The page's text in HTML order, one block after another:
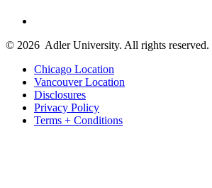
© 2026 Adler University. All rights reserved.
Chicago Location
Vancouver Location
Disclosures
Privacy Policy
Terms + Conditions